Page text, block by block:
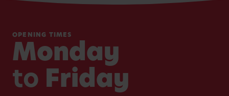
OPENING TIMES
Monday
to Friday